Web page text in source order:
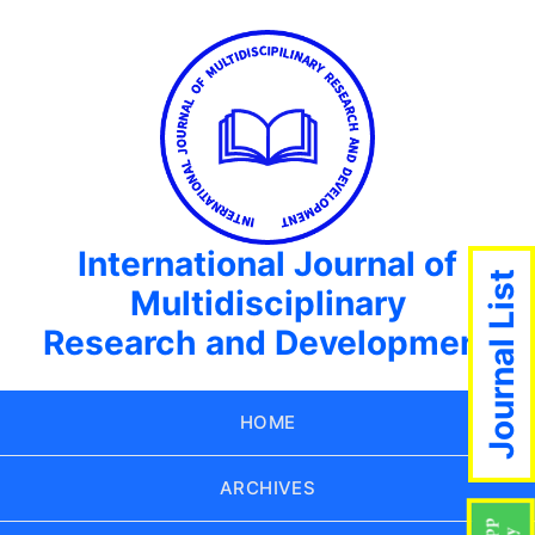
International Journal of
Multidisciplinary
Research and Development
HOME
ARCHIVES
Journal List